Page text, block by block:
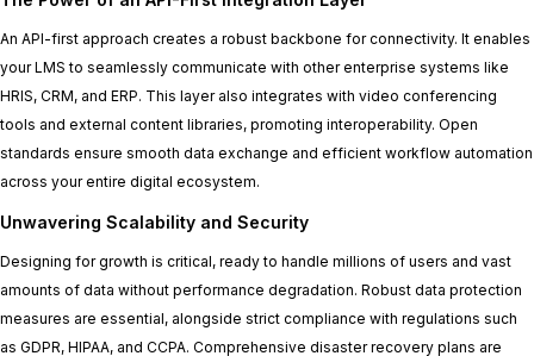
An API-first approach creates a robust backbone for connectivity. It enables
your LMS to seamlessly communicate with other enterprise systems like
HRIS, CRM, and ERP. This layer also integrates with video conferencing
tools and external content libraries, promoting interoperability. Open
standards ensure smooth data exchange and efficient workflow automation
across your entire digital ecosystem.
Unwavering Scalability and Security
Designing for growth is critical, ready to handle millions of users and vast
amounts of data without performance degradation. Robust data protection
measures are essential, alongside strict compliance with regulations such
as GDPR, HIPAA, and CCPA. Comprehensive disaster recovery plans are